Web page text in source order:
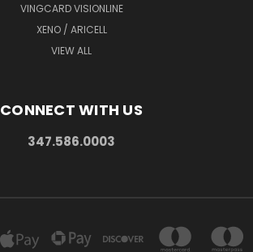
VINGCARD VISIONLINE
XENO / ARICELL
VIEW ALL
CONNECT WITH US
347.586.0003